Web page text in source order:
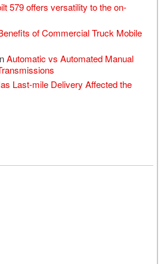
579 offers versatility to the on-
of Commercial Truck Mobile
Automatic vs Automated Manual
Last-mile Delivery Affected the